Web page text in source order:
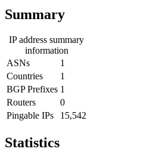
Summary
IP address summary
information
ASNs
1
Countries
1
BGP Prefixes 1
Routers
0
Pingable IPs
15,542
Statistics